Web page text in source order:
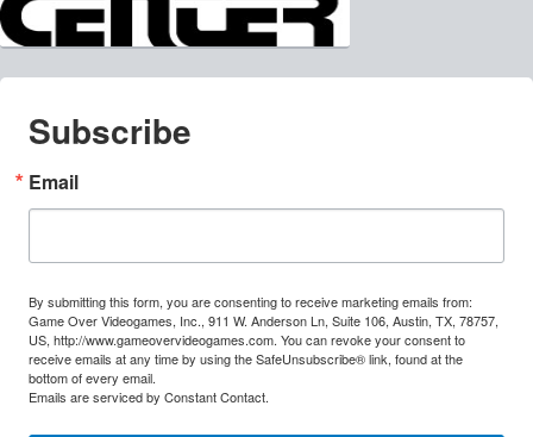
Subscribe
Email
By submitting this form, you are consenting to receive marketing emails from:
Game Over Videogames, Inc., 911 W. Anderson Ln, Suite 106, Austin, TX, 78757,
US, http://www.gameovervideogames.com. You can revoke your consent to
receive emails at any time by using the SafeUnsubscribe® link, found at the
bottom of every email.
Emails are serviced by Constant Contact.